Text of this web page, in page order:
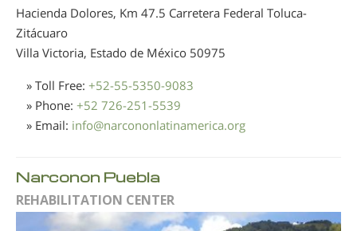
Hacienda Dolores, Km 47.5 Carretera Federal Toluca-
Zitácuaro
Villa Victoria, Estado de México 50975
» Toll Free: +52-55-5350-9083
» Phone: +52 726-251-5539
» Email: info@narcononlatinamerica.org
Narconon Puebla
REHABILITATION CENTER